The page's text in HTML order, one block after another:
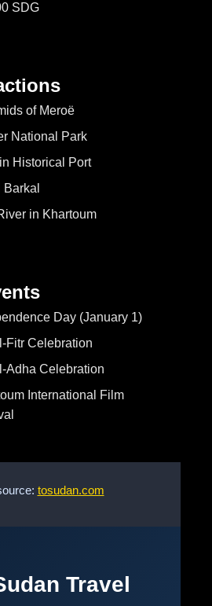
SDG
of Meroë
National Park
Historical Port
in Khartoum
Day (January 1)
Fitr Celebration
Adha Celebration
International Film
tosudan.com
Travel